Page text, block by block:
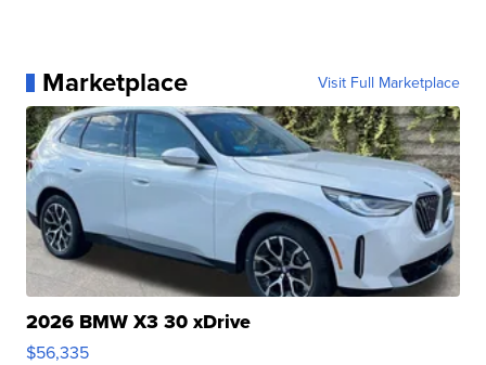
Marketplace Visit Full Marketplace
2026 BMW X3 30 xDrive
$56,335